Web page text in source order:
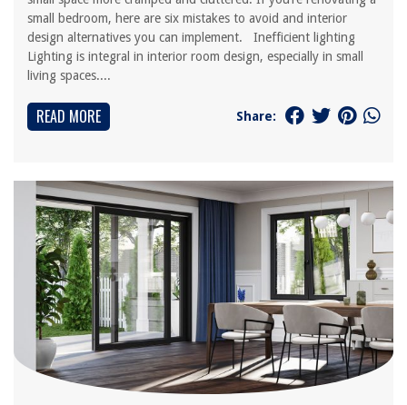
small bedroom, here are six mistakes to avoid and interior
design alternatives you can implement. Inefficient lighting
Lighting is integral in interior room design, especially in small
living spaces....
READ MORE Share: